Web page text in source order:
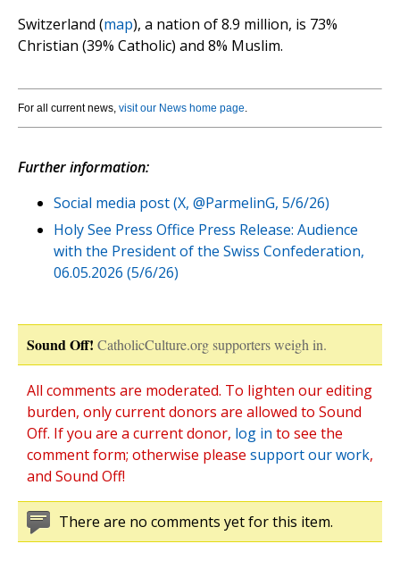
Switzerland (map), a nation of 8.9 million, is 73%
Christian (39% Catholic) and 8% Muslim.
For all current news, visit our News home page.
Further information:
Social media post (X, @ParmelinG, 5/6/26)
Holy See Press Office Press Release: Audience
with the President of the Swiss Confederation,
06.05.2026 (5/6/26)
Sound Off! CatholicCulture.org supporters weigh in.
All comments are moderated. To lighten our editing
burden, only current donors are allowed to Sound
Off. If you are a current donor, log in to see the
comment form; otherwise please support our work,
and Sound Off!
There are no comments yet for this item.